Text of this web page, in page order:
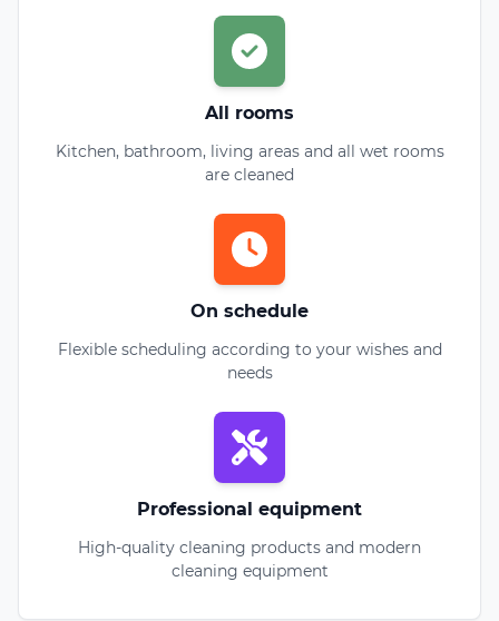
All rooms
Kitchen, bathroom, living areas and all wet rooms
are cleaned
On schedule
Flexible scheduling according to your wishes and
needs
Professional equipment
High-quality cleaning products and modern
cleaning equipment